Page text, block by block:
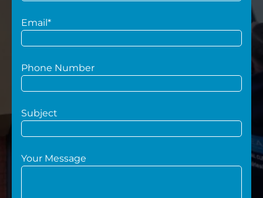
Email*
Phone Number
Subject
Your Message